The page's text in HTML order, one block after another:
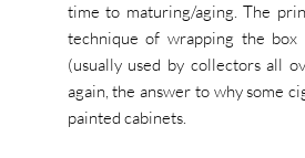
time to maturing/aging. The
technique of wrapping the
(usually used by collectors all
again, the answer to why some
painted cabinets.